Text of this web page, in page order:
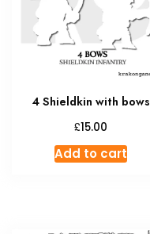
4 Shieldkin with bows
£15.00
Add to cart